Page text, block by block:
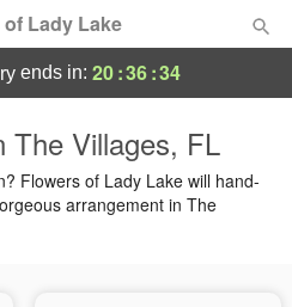
Lady Lake
ends in: 20:36:34
The Villages, FL
Flowers of Lady Lake will hand-
arrangement in The